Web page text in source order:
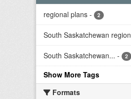
regional plans - 2
South Saskatchewan region
South Saskatchewan... - 2
Show More Tags
Formats